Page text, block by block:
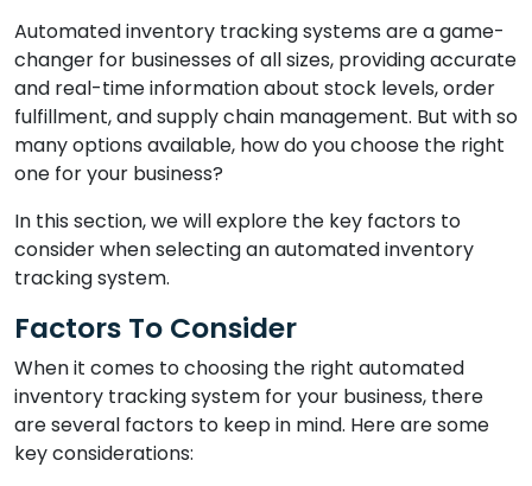
Automated inventory tracking systems are a game-
changer for businesses of all sizes, providing accurate
and real-time information about stock levels, order
fulfillment, and supply chain management. But with so
many options available, how do you choose the right
one for your business?
In this section, we will explore the key factors to
consider when selecting an automated inventory
tracking system.
Factors To Consider
When it comes to choosing the right automated
inventory tracking system for your business, there
are several factors to keep in mind. Here are some
key considerations: